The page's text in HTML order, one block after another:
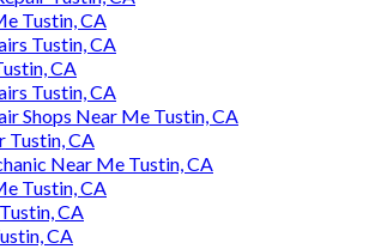
Tustin, CA
Tustin, CA
CA
Tustin, CA
Shops Near Me Tustin, CA
Tustin, CA
Near Me Tustin, CA
Tustin, CA
CA
CA